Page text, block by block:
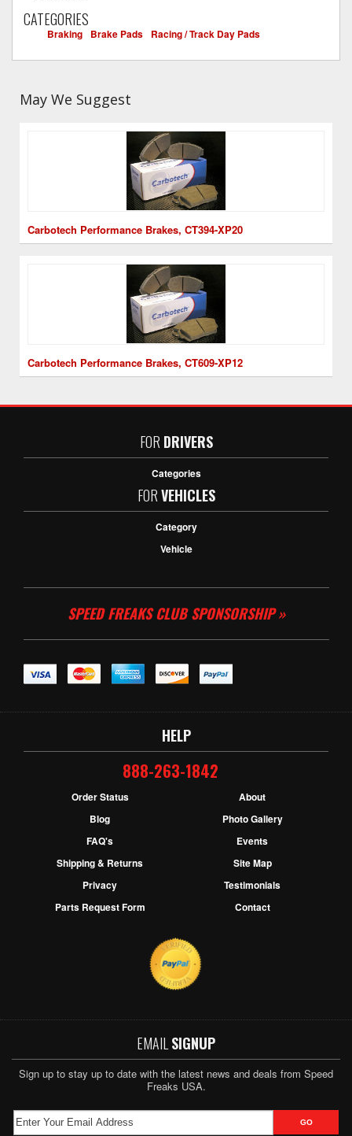
CATEGORIES
Braking Brake Pads Racing / Track Day Pads
May We Suggest
Carbotech Performance Brakes, CT394-XP20
Carbotech Performance Brakes, CT609-XP12
FOR DRIVERS
Categories
FORVEHICLES
Category
Vehicle
SPEED FREAKS CLUB SPONSORSHIP »
HELP
888-263-1842
Order Status
Blog
FAQ's
Shipping & Returns
Privacy
Parts Request Form
About
Photo Gallery
Events
Site Map
Testimonials
Contact
EMAIL SIGNUP
Sign up to stay up to date with the latest news and deals from Speed
Freaks USA.